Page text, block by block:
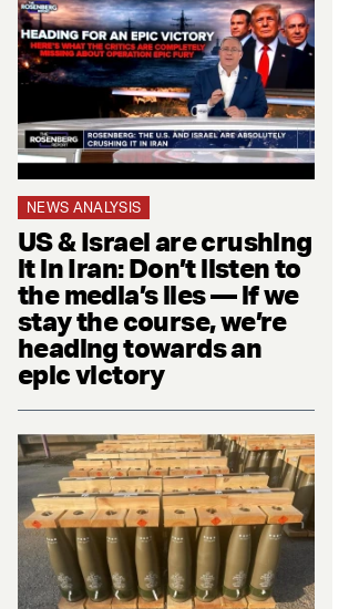
NEWS ANALYSIS
US & Israel are crushing
it in Iran: Don’t listen to
the media’s lies — if we
stay the course, we’re
heading towards an
epic victory